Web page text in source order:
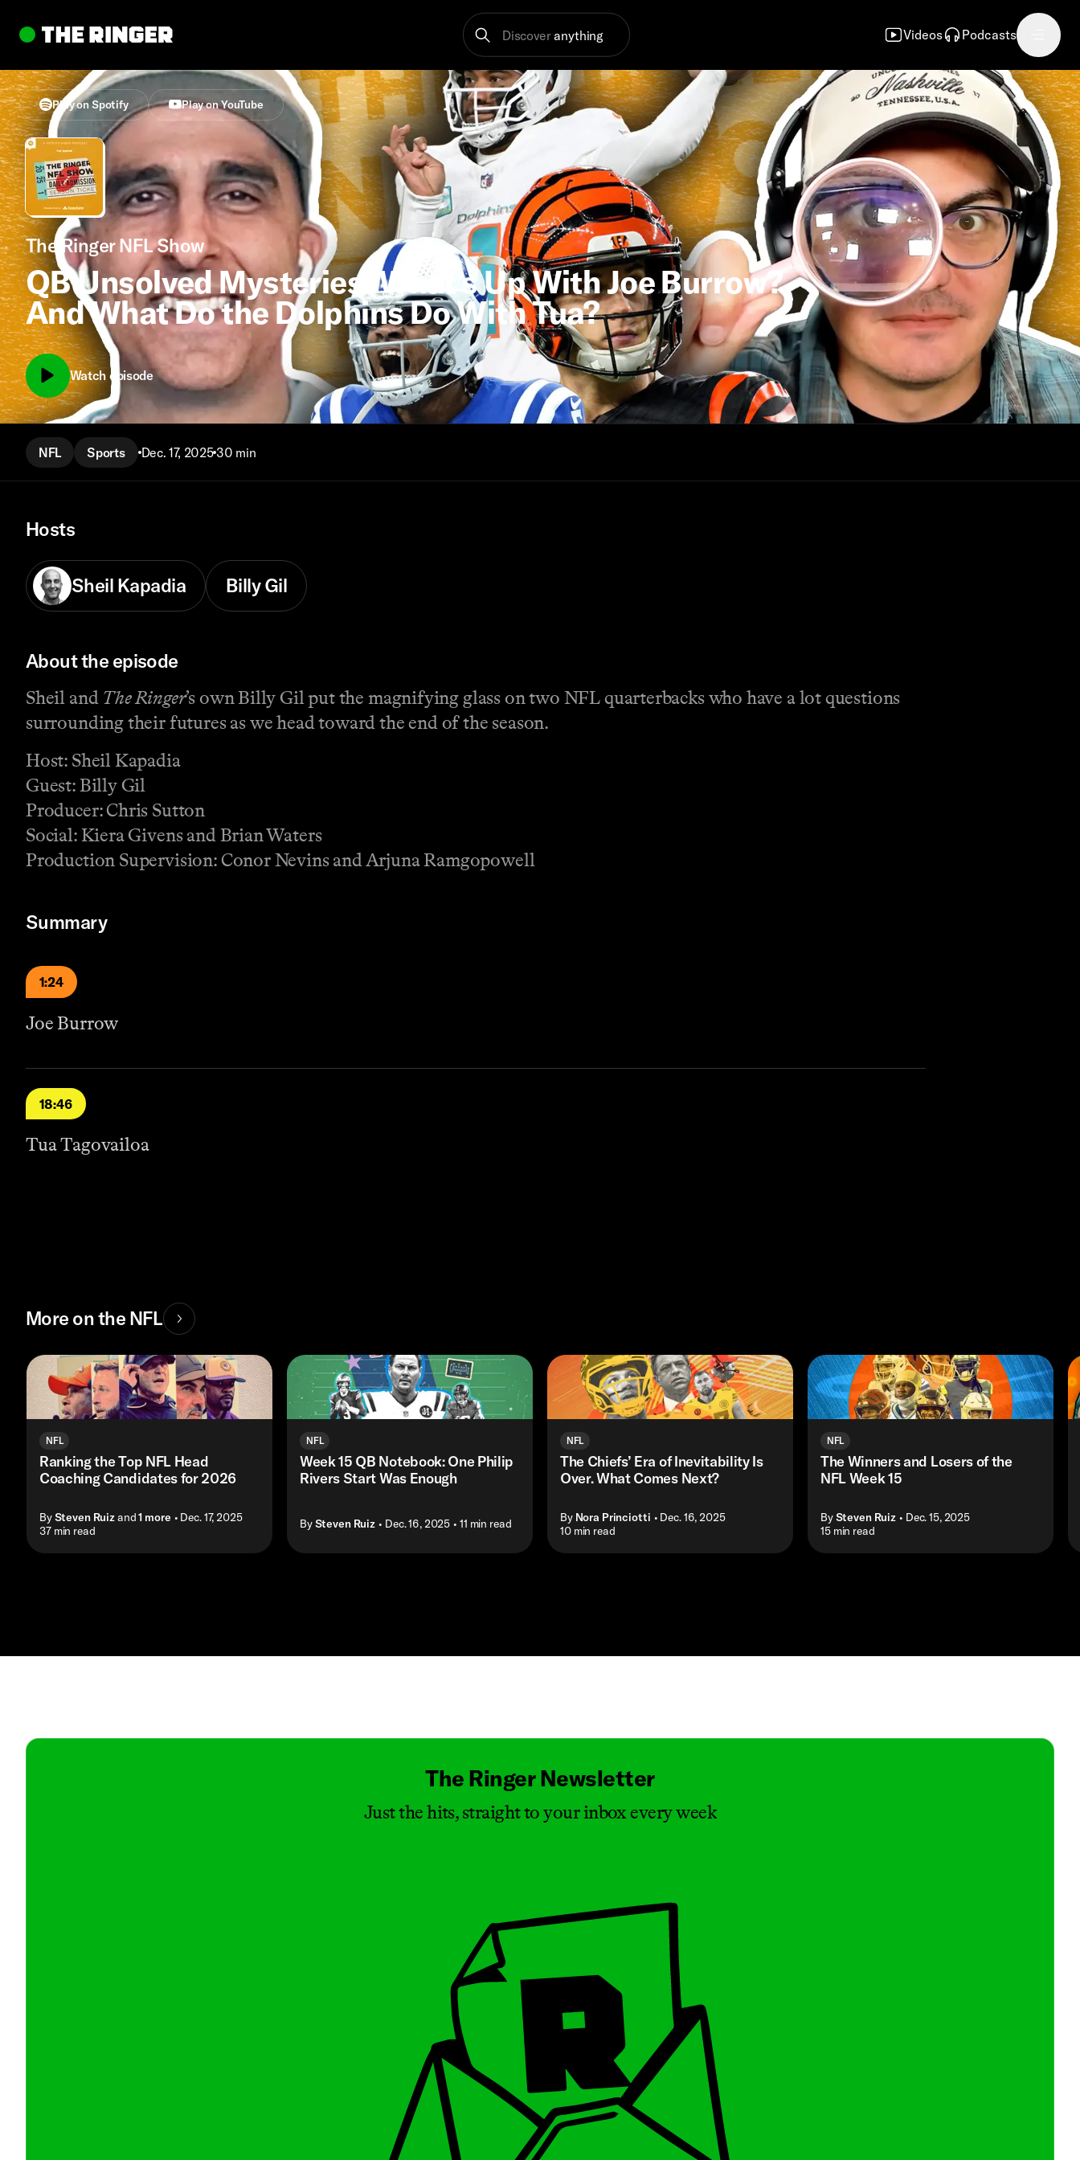
Discover anything Videos Podcasts
Play on Spotify Play on YouTube
The Ringer NFL Show
QB Unsolved Mysteries! What’s Up With Joe Burrow?
And What Do the Dolphins Do With Tua?
Watch episode
NFL Sports Dec. 17, 2025 30 min
Hosts
Sheil Kapadia Billy Gil
About the episode
Sheil and The Ringer’s own Billy Gil put the magnifying glass on two NFL quarterbacks who have a lot questions
surrounding their futures as we head toward the end of the season.
Host: Sheil Kapadia
Guest: Billy Gil
Producer: Chris Sutton
Social: Kiera Givens and Brian Waters
Production Supervision: Conor Nevins and Arjuna Ramgopowell
Summary
1:24
Joe Burrow
18:46
Tua Tagovailoa
More on the NFL
NFL
Ranking the Top NFL Head
Coaching Candidates for 2026
BySteven Ruizand1 more • Dec. 17, 2025
• 37 min read
NFL
Week 15 QB Notebook: One Philip
Rivers Start Was Enough
BySteven Ruiz • Dec. 16, 2025 • 11 min read
NFL
The Chiefs’ Era of Inevitability Is
Over. What Comes Next?
By Nora Princiotti • Dec. 16, 2025
• 10 min read
NFL
The Winners and Losers of the
NFL Week 15
BySteven Ruiz • Dec. 15, 2025
• 15 min read
The Ringer Newsletter
Just the hits, straight to your inbox every week